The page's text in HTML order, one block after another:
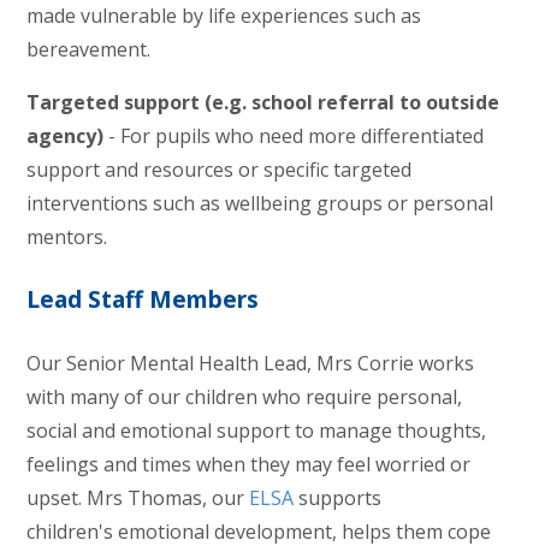
made vulnerable by life experiences such as
bereavement.
Targeted support (e.g. school referral to outside
agency) - For pupils who need more differentiated
support and resources or specific targeted
interventions such as wellbeing groups or personal
mentors.
Lead Staff Members
Our Senior Mental Health Lead, Mrs Corrie works
with many of our children who require personal,
social and emotional support to manage thoughts,
feelings and times when they may feel worried or
upset. Mrs Thomas, our ELSAsupports
children's emotional development, helps them cope